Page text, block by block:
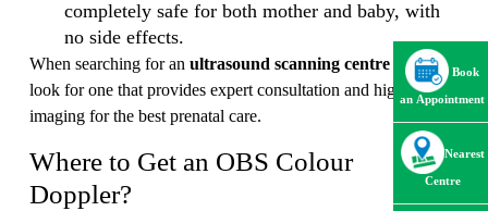
completely safe for both mother and baby, with
no side effects.
When searching for an ultrasound scanning centre near me
look for one that provides expert consultation and high-quality
imaging for the best prenatal care.
Where to Get an OBS Colour
Doppler?
Book
an Appointment
Nearest
Centre